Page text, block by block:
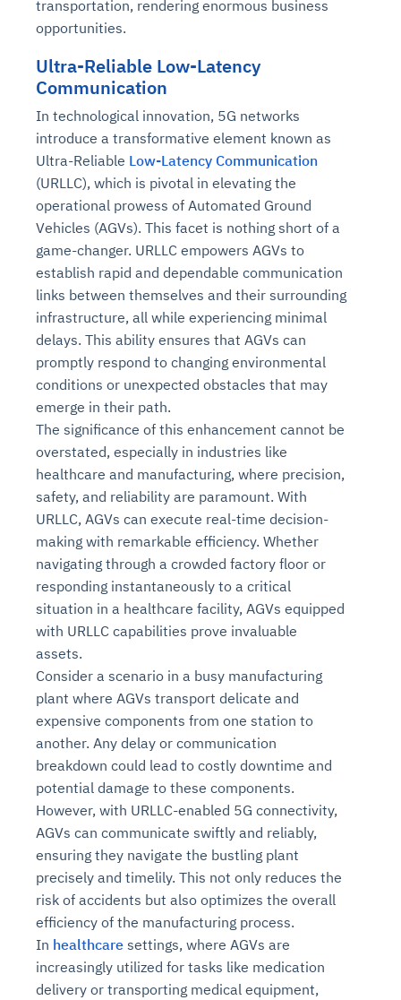
transportation, rendering enormous business
opportunities.
Ultra-Reliable Low-Latency
Communication
In technological innovation, 5G networks
introduce a transformative element known as
Ultra-Reliable Low-Latency Communication
(URLLC), which is pivotal in elevating the
operational prowess of Automated Ground
Vehicles (AGVs). This facet is nothing short of a
game-changer. URLLC empowers AGVs to
establish rapid and dependable communication
links between themselves and their surrounding
infrastructure, all while experiencing minimal
delays. This ability ensures that AGVs can
promptly respond to changing environmental
conditions or unexpected obstacles that may
emerge in their path.
The significance of this enhancement cannot be
overstated, especially in industries like
healthcare and manufacturing, where precision,
safety, and reliability are paramount. With
URLLC, AGVs can execute real-time decision-
making with remarkable efficiency. Whether
navigating through a crowded factory floor or
responding instantaneously to a critical
situation in a healthcare facility, AGVs equipped
with URLLC capabilities prove invaluable
assets.
Consider a scenario in a busy manufacturing
plant where AGVs transport delicate and
expensive components from one station to
another. Any delay or communication
breakdown could lead to costly downtime and
potential damage to these components.
However, with URLLC-enabled 5G connectivity,
AGVs can communicate swiftly and reliably,
ensuring they navigate the bustling plant
precisely and timelily. This not only reduces the
risk of accidents but also optimizes the overall
efficiency of the manufacturing process.
In healthcare settings, where AGVs are
increasingly utilized for tasks like medication
delivery or transporting medical equipment,